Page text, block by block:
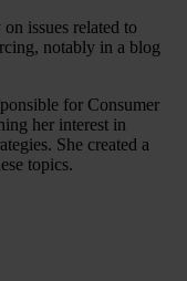
issues related to
notably in a blog
for Consumer
her interest in
She created a
topics.